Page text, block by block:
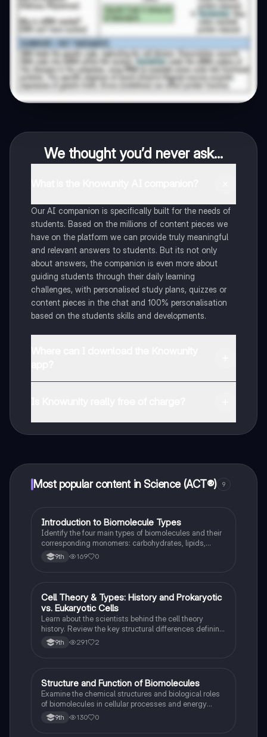
We thought you’d never ask...
Our AI companion is specifically built for the needs of
students. Based on the millions of content pieces we
have on the platform we can provide truly meaningful
and relevant answers to students. But its not only
about answers, the companion is even more about
guiding students through their daily learning
challenges, with personalised study plans, quizzes or
content pieces in the chat and 100% personalisation
based on the students skills and developments.
Most popular content in Science (ACT®) 9
IScience (ACT®)
Introduction to Biomolecule Types
Identify the four main types of biomolecules and their
corresponding monomers: carbohydrates, lipids,
proteins, and nucleic acids.
9th 169 0
Science (ACT®)
Cell Theory & Types: History and Prokaryotic
vs. Eukaryotic Cells
Learn about the scientists behind the cell theory
history. Review the key structural differences defining
prokaryotic versus eukaryotic cells.
9th 291 2
SScience (ACT®)
Structure and Function of Biomolecules
Examine the chemical structures and biological roles
of biomolecules in cellular processes and energy
storage.
9th 130 0